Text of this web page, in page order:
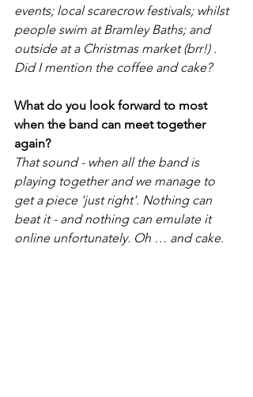
events; local scarecrow festivals; whilst
people swim at Bramley Baths; and
outside at a Christmas market (brr!) .
Did I mention the coffee and cake?
What do you look forward to most
when the band can meet together
again?
That sound - when all the band is
playing together and we manage to
get a piece 'just right'. Nothing can
beat it - and nothing can emulate it
online unfortunately. Oh … and cake.